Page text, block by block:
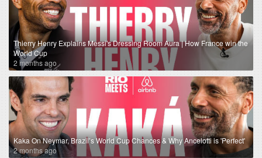
Thierry Henry Explains Messi's Dressing Room Aura | How France win the
World Cup
2 months ago
Kaka On Neymar, Brazil’s World Cup Chances & Why Ancelotti is 'Perfect'
2 months ago